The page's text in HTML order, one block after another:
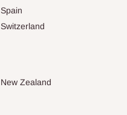
Spain
Switzerland
New Zealand